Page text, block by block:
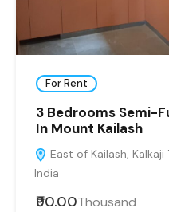
For Rent
3 Bedrooms Semi-
In Mount Kailash
East of Kailash, Kalkaji
India
₹90.00Thousand